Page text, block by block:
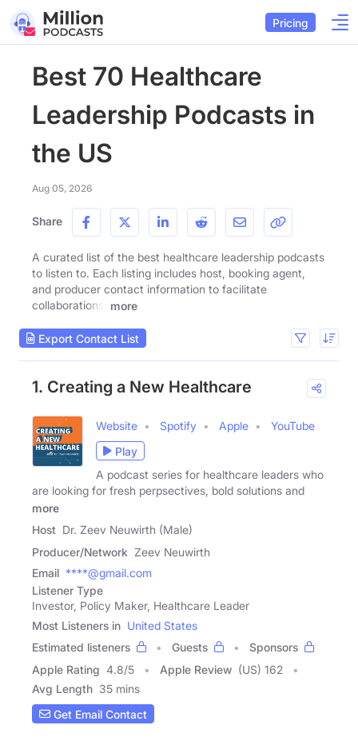
Pricing
Best 70 Healthcare
Leadership Podcasts in
the US
Aug 05, 2026
Share
A curated list of the best healthcare leadership podcasts
to listen to. Each listing includes host, booking agent,
and producer contact information to facilitate
collaborations.
more
Export Contact List
1. Creating a New Healthcare
Website Spotify Apple
YouTube
Play
A podcast series for healthcare leaders who
are looking for fresh perpsectives, bold solutions and
more
Host Dr. Zeev Neuwirth (Male)
Producer/Network Zeev Neuwirth
Email ****@gmail.com
Listener Type
Investor, Policy Maker, Healthcare Leader
Most Listeners in United States
Estimated listeners
Guests
Sponsors
Apple Rating 4.8/5 Apple Review (US) 162
Avg Length 35 mins
Get Email Contact